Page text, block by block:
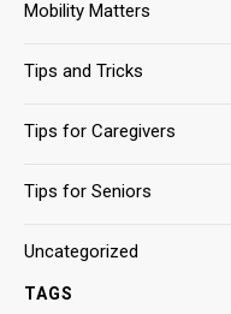
Mobility Matters
Tips and Tricks
Tips for Caregivers
Tips for Seniors
Uncategorized
TAGS